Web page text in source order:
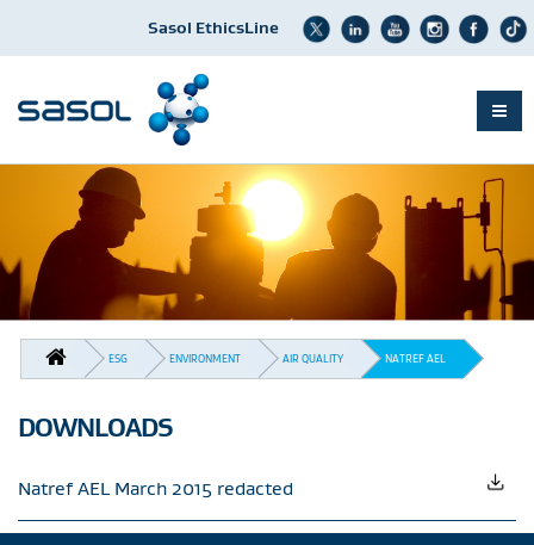
content
Sasol EthicsLine
BREADCRUMB
ESG ENVIRONMENT AIR QUALITY NATREF AEL
DOWNLOADS
Natref AEL March 2015 redacted